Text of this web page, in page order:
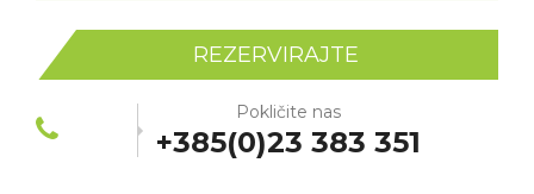
REZERVIRAJTE
Pokličite nas
+385(0)23 383 351